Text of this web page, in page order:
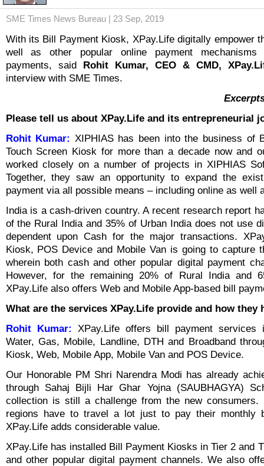
SME Times News Bureau | 23 Sep, 2019
With its Bill Payment Kiosk, XPay.Life digitally empower
well as other popular online payment
payments, said Rohit Kumar, CEO & CMD,
interview with SME Times.
Please tell us about XPay.Life and its entrepreneurial
Rohit Kumar: XIPHIAS has been into the business of
Touch Screen Kiosk for more than a decade now and
worked closely on a number of projects in XIPHIAS
Together, they saw an opportunity to expand the
payment via all possible means – including online as well
India is a cash-driven country. A recent research report
of the Rural India and 35% of Urban India does not use
dependent upon Cash for the major transactions.
Kiosk, POS Device and Mobile Van is going to capture
wherein both cash and other popular digital payment
However, for the remaining 20% of Rural India and
XPay.Life also offers Web and Mobile App-based bill
What are the services XPay.Life provide and how they
Rohit Kumar: XPay.Life offers bill payment services
Water, Gas, Mobile, Landline, DTH and Broadband
Kiosk, Web, Mobile App, Mobile Van and POS Device.
Our Honorable PM Shri Narendra Modi has already
through Sahaj Bijli Har Ghar Yojna (SAUBHAGYA)
collection is still a challenge from the new consumers.
regions have to travel a lot just to pay their monthly
XPay.Life adds considerable value.
XPay.Life has installed Bill Payment Kiosks in Tier 2 and
and other popular digital payment channels. We also